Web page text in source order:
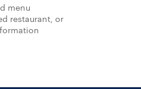
menu
restaurant, or